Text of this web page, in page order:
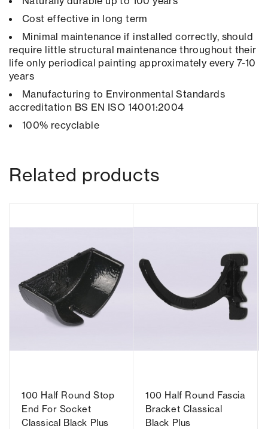
Cost effective in long term
Minimal maintenance if installed correctly, should
require little structural maintenance throughout their
life only periodical painting approximately every 7-10
years
Manufacturing to Environmental Standards
accreditation BS EN ISO 14001:2004
100% recyclable
Related products
100 Half Round Stop
End For Socket
Classical Black Plus
100 Half Round Fascia
Bracket Classical
Black Plus